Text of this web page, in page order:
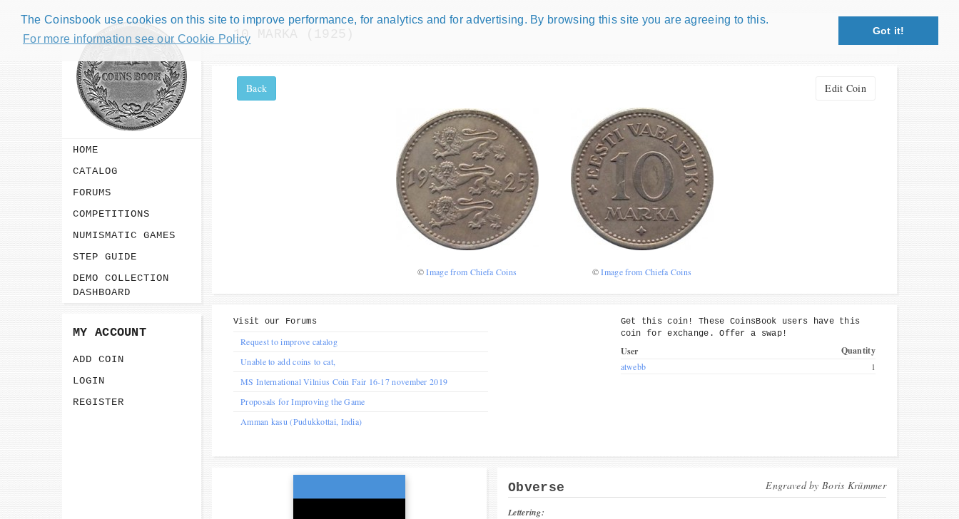
The Coinsbook use cookies on this site to improve performance, for analytics and for advertising. By browsing this site you are agreeing to this.
For more information see our Cookie Policy
Got it!
Close X
how good you are at numismatics!
Be the top player! Share results! Win prizes!
HOME
CATALOG
FORUMS
COMPETITIONS
NUMISMATIC GAMES
STEP GUIDE
DEMO COLLECTION
DASHBOARD
MY ACCOUNT
ADD COIN
LOGIN
REGISTER
10 MARKA (1925)
Back Edit Coin
©Image from Chiefa Coins ©Image from Chiefa Coins
Get this coin! These CoinsBook users have this
coin for exchange. Offer a swap!
User Quantity
atwebb 1
Visit our Forums
Request to improve catalog
Unable to add coins to cat,
MS International Vilnius Coin Fair 16-17 november 2019
Proposals for Improving the Game
Amman kasu (Pudukkottai, India)
Obverse Engraved byBoris Krümmer
Lettering: